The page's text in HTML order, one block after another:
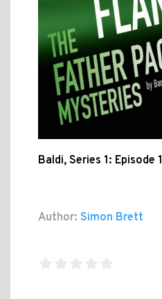
Baldi, Series 1: Episode 1
Author: Simon Brett